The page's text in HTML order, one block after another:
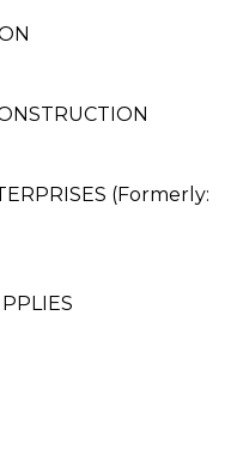
(Formerly: